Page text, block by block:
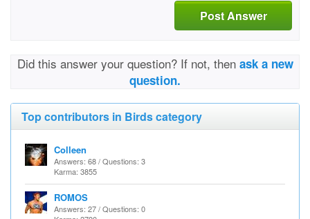
Post Answer
Did this answer your question? If not, then ask a new
question.
Top contributors in Birds category
Colleen
Answers: 68 / Questions: 3
Karma: 3855
ROMOS
Answers: 27 / Questions: 0